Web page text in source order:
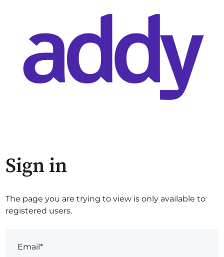
Sign in
The page you are trying to view is only available to
registered users.
Email*